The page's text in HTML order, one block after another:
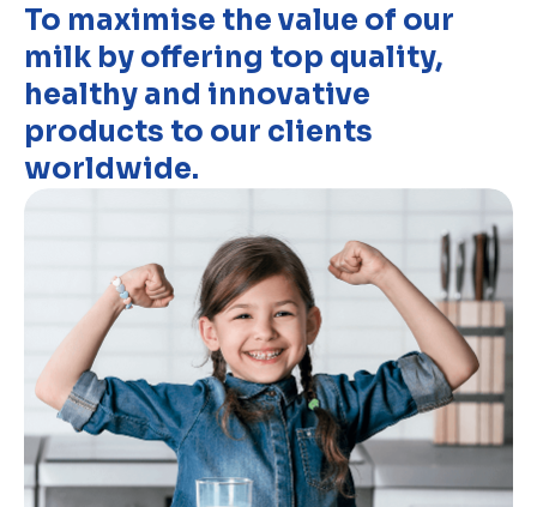
To maximise the value of our
milk by offering top quality,
healthy and innovative
products to our clients
worldwide.